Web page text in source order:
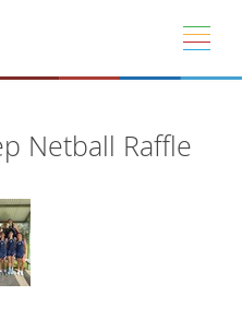
Netball Raffle